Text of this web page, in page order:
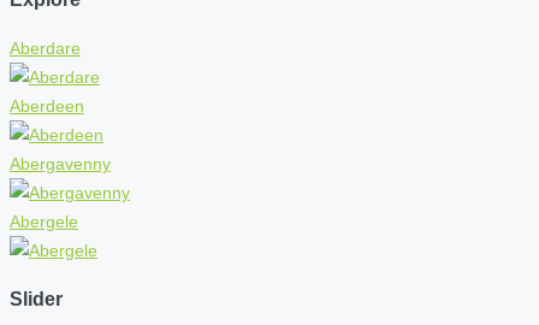
Aberdare
Aberdeen
Abergavenny
Abergele
Slider